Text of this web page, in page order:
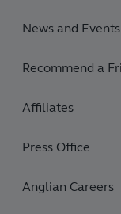
News and Events
Recommend a
Affiliates
Press Office
Anglian Careers